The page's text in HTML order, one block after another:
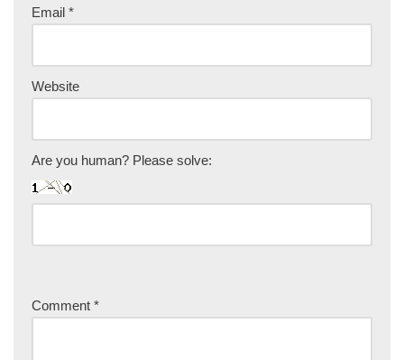
Email *
Website
Are you human? Please solve:
Comment *